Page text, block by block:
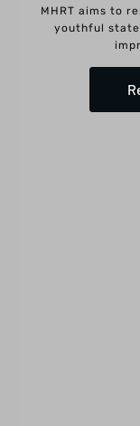
MHRT aims to
youthful